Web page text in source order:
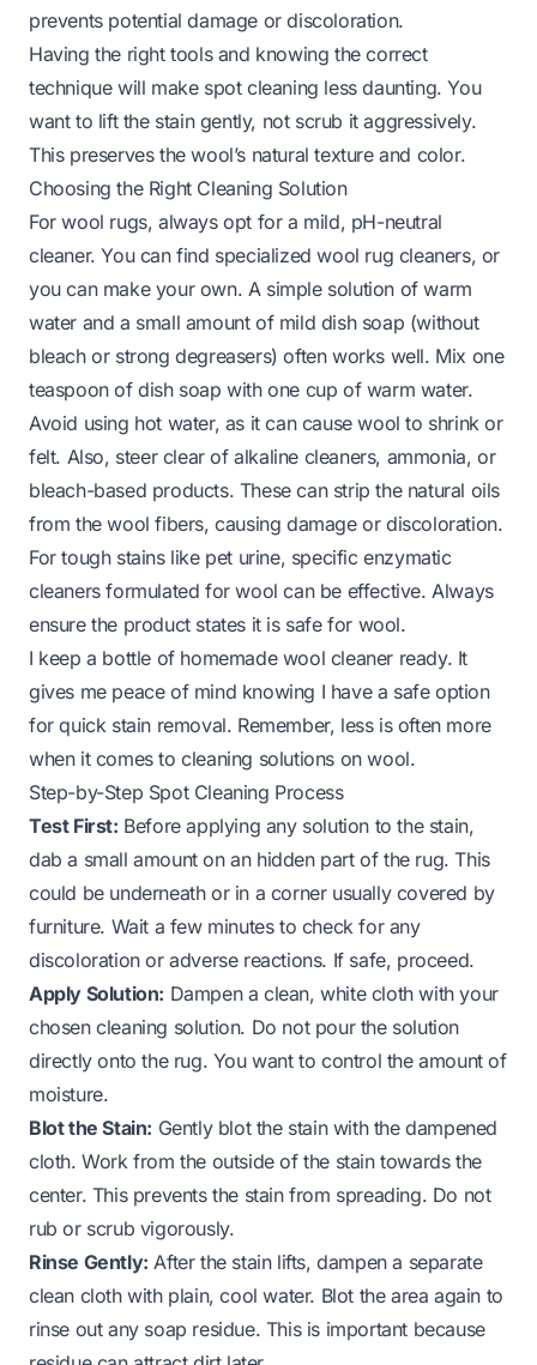
prevents potential damage or discoloration.
Having the right tools and knowing the correct
technique will make spot cleaning less daunting. You
want to lift the stain gently, not scrub it aggressively.
This preserves the wool’s natural texture and color.
Choosing the Right Cleaning Solution
For wool rugs, always opt for a mild, pH-neutral
cleaner. You can find specialized wool rug cleaners, or
you can make your own. A simple solution of warm
water and a small amount of mild dish soap (without
bleach or strong degreasers) often works well. Mix one
teaspoon of dish soap with one cup of warm water.
Avoid using hot water, as it can cause wool to shrink or
felt. Also, steer clear of alkaline cleaners, ammonia, or
bleach-based products. These can strip the natural oils
from the wool fibers, causing damage or discoloration.
For tough stains like pet urine, specific enzymatic
cleaners formulated for wool can be effective. Always
ensure the product states it is safe for wool.
I keep a bottle of homemade wool cleaner ready. It
gives me peace of mind knowing I have a safe option
for quick stain removal. Remember, less is often more
when it comes to cleaning solutions on wool.
Step-by-Step Spot Cleaning Process
Test First: Before applying any solution to the stain,
dab a small amount on an hidden part of the rug. This
could be underneath or in a corner usually covered by
furniture. Wait a few minutes to check for any
discoloration or adverse reactions. If safe, proceed.
Apply Solution: Dampen a clean, white cloth with your
chosen cleaning solution. Do not pour the solution
directly onto the rug. You want to control the amount of
moisture.
Blot the Stain: Gently blot the stain with the dampened
cloth. Work from the outside of the stain towards the
center. This prevents the stain from spreading. Do not
rub or scrub vigorously.
Rinse Gently: After the stain lifts, dampen a separate
clean cloth with plain, cool water. Blot the area again to
rinse out any soap residue. This is important because